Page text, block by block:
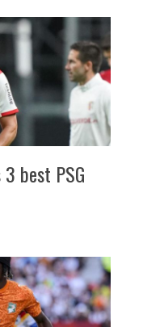
best PSG